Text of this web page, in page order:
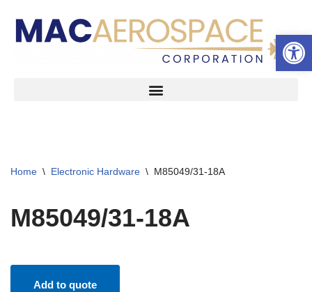
Skip
Home \ Electronic Hardware \ M85049/31-18A
M85049/31-18A
Add to quote